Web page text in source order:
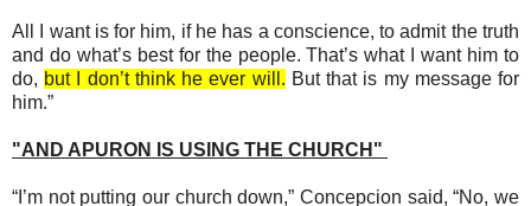
All I want is for him, if he has a conscience, to admit the truth
and do what’s best for the people. That’s what I want him to
do, but I don’t think he ever will. But that is my message for
him.”
"AND APURON IS USING THE CHURCH"
“I’m not putting our church down,” Concepcion said, “No, we